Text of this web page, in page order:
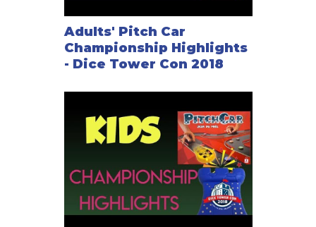
Adults' Pitch Car
Championship Highlights
- Dice Tower Con 2018